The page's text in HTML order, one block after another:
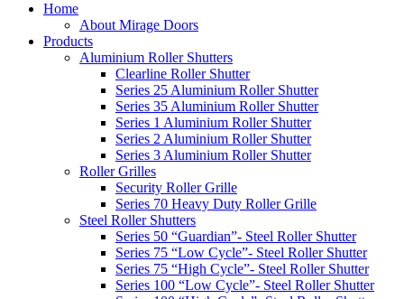
Home
About Mirage Doors
Products
Aluminium Roller Shutters
Clearline Roller Shutter
Series 25 Aluminium Roller Shutter
Series 35 Aluminium Roller Shutter
Series 1 Aluminium Roller Shutter
Series 2 Aluminium Roller Shutter
Series 3 Aluminium Roller Shutter
Roller Grilles
Security Roller Grille
Series 70 Heavy Duty Roller Grille
Steel Roller Shutters
Series 50 “Guardian”- Steel Roller Shutter
Series 75 “Low Cycle”- Steel Roller Shutter
Series 75 “High Cycle”- Steel Roller Shutter
Series 100 “Low Cycle”- Steel Roller Shutter